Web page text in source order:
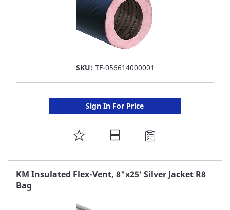
SKU: TF-056614000001
Sign In For Price
ADD
TO
FAVORITE
KM Insulated Flex-Vent, 8"x25' Silver Jacket R8
Bag